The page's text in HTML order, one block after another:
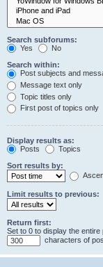
Search subforums:
Yes
No
Search within:
Post subjects and
Message text only
Topic titles only
First post of topics only
Display results as:
Posts
Topics
Sort results by:
Limit results to previous:
Return first:
Set to 0 to display the entire
characters of